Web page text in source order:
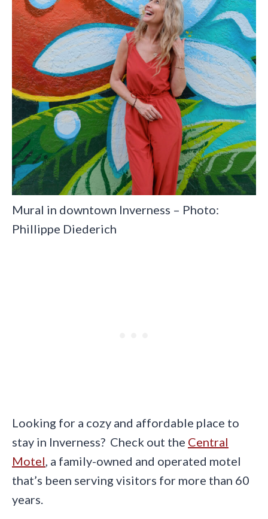
Mural in downtown Inverness – Photo:
Phillippe Diederich
Looking for a cozy and affordable place to
stay in Inverness? Check out the Central
Motel, a family-owned and operated motel
that’s been serving visitors for more than 60
years.